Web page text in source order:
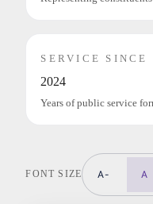
SERVICE SINCE
2024
Years of public service
FONT SIZE A- A